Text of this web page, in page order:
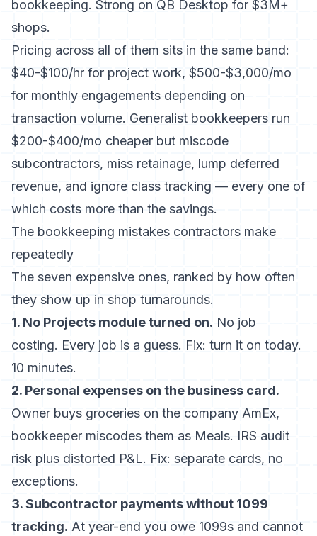
bookkeeping. Strong on QB Desktop for $3M+
shops.
Pricing across all of them sits in the same band:
$40-$100/hr for project work, $500-$3,000/mo
for monthly engagements depending on
transaction volume. Generalist bookkeepers run
$200-$400/mo cheaper but miscode
subcontractors, miss retainage, lump deferred
revenue, and ignore class tracking — every one of
which costs more than the savings.
The bookkeeping mistakes contractors make
repeatedly
The seven expensive ones, ranked by how often
they show up in shop turnarounds.
1. No Projects module turned on. No job
costing. Every job is a guess. Fix: turn it on today.
10 minutes.
2. Personal expenses on the business card.
Owner buys groceries on the company AmEx,
bookkeeper miscodes them as Meals. IRS audit
risk plus distorted P&L. Fix: separate cards, no
exceptions.
3. Subcontractor payments without 1099
tracking. At year-end you owe 1099s and cannot